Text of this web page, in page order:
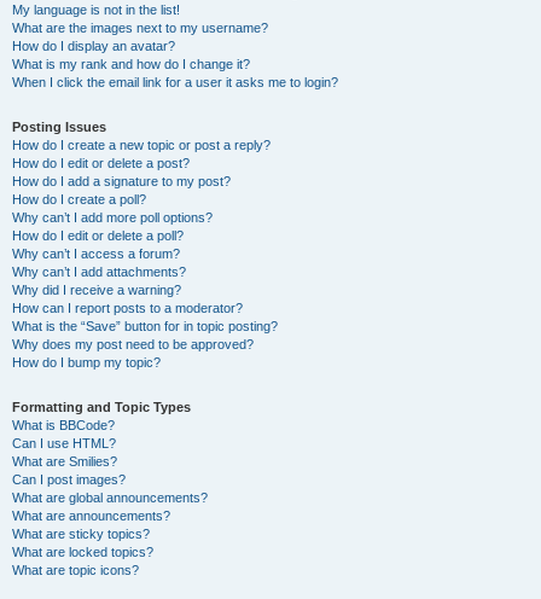
My language is not in the list!
What are the images next to my username?
How do I display an avatar?
What is my rank and how do I change it?
When I click the email link for a user it asks me to login?
Posting Issues
How do I create a new topic or post a reply?
How do I edit or delete a post?
How do I add a signature to my post?
How do I create a poll?
Why can’t I add more poll options?
How do I edit or delete a poll?
Why can’t I access a forum?
Why can’t I add attachments?
Why did I receive a warning?
How can I report posts to a moderator?
What is the “Save” button for in topic posting?
Why does my post need to be approved?
How do I bump my topic?
Formatting and Topic Types
What is BBCode?
Can I use HTML?
What are Smilies?
Can I post images?
What are global announcements?
What are announcements?
What are sticky topics?
What are locked topics?
What are topic icons?